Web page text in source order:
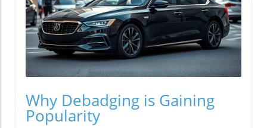
Why Debadging is Gaining
Popularity